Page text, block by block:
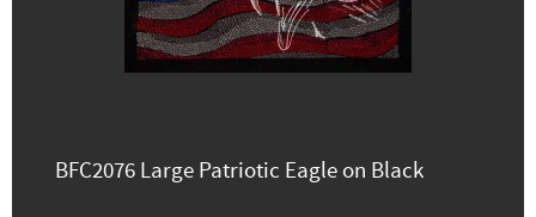
BFC2076 Large Patriotic Eagle on Black